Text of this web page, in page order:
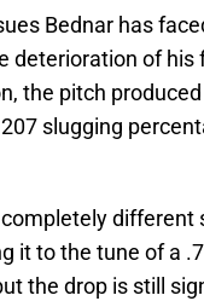
Bednar has
deterioration of
the pitch
slugging
it to the tune of a
the drop is still